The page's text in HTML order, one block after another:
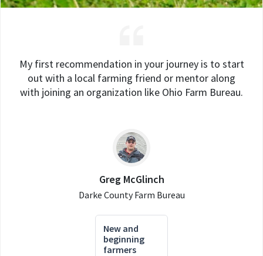
My first recommendation in your journey is to start
out with a local farming friend or mentor along
with joining an organization like Ohio Farm Bureau.
Greg McGlinch
Darke County Farm Bureau
New and
beginning
farmers